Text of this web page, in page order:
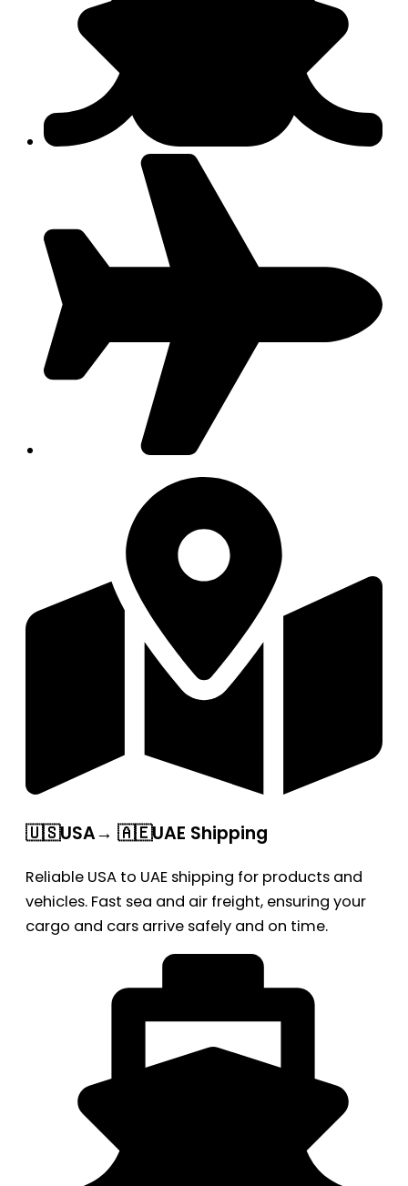
🇺🇸USA→ 🇦🇪UAE Shipping
Reliable USA to UAE shipping for products and
vehicles. Fast sea and air freight, ensuring your
cargo and cars arrive safely and on time.